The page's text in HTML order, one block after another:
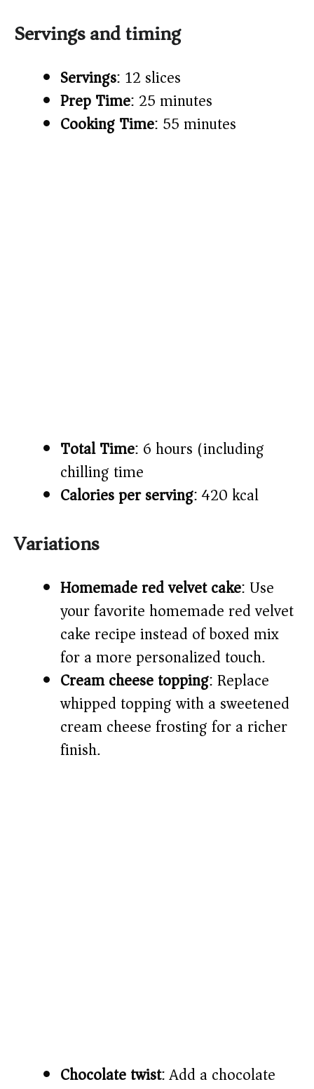
Servings and timing
Servings: 12 slices
Prep Time: 25 minutes
Cooking Time: 55 minutes
Total Time: 6 hours (including
chilling time)
Calories per serving: 420 kcal
Variations
Homemade red velvet cake: Use
your favorite homemade red velvet
cake recipe instead of boxed mix
for a more personalized touch.
Cream cheese topping: Replace
whipped topping with a sweetened
cream cheese frosting for a richer
finish.
Chocolate twist: Add a chocolate